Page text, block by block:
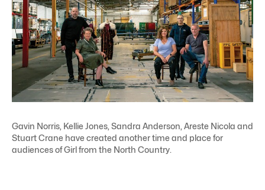
Gavin Norris, Kellie Jones, Sandra Anderson, Areste Nicola and
Stuart Crane have created another time and place for
audiences of Girl from the North Country.